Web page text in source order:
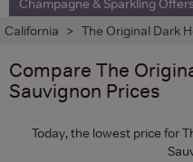
Champagne & Sparkling Offers
California
The Original Dark
Compare The
Sauvignon Prices
Today, the lowest price for